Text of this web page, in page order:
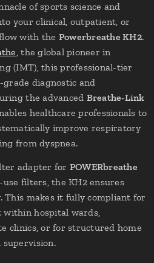
of sports science and
your clinical, outpatient, or
with the Powerbreathe KH2.
, the global pioneer in
(IMT), this professional-tier
diagnostic and
the advanced Breathe-Link
healthcare professionals to
improve respiratory
from dyspnea.
adapter for POWERbreathe
use filters, the KH2 ensures
This makes it fully compliant for
hospital wards,
clinics, or for structured home